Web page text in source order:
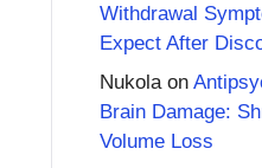
Withdrawal
Expect After
Nukolaon
Brain Damage:
Volume Loss